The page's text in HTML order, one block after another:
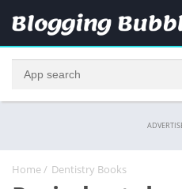
Home/ Dentistry Books